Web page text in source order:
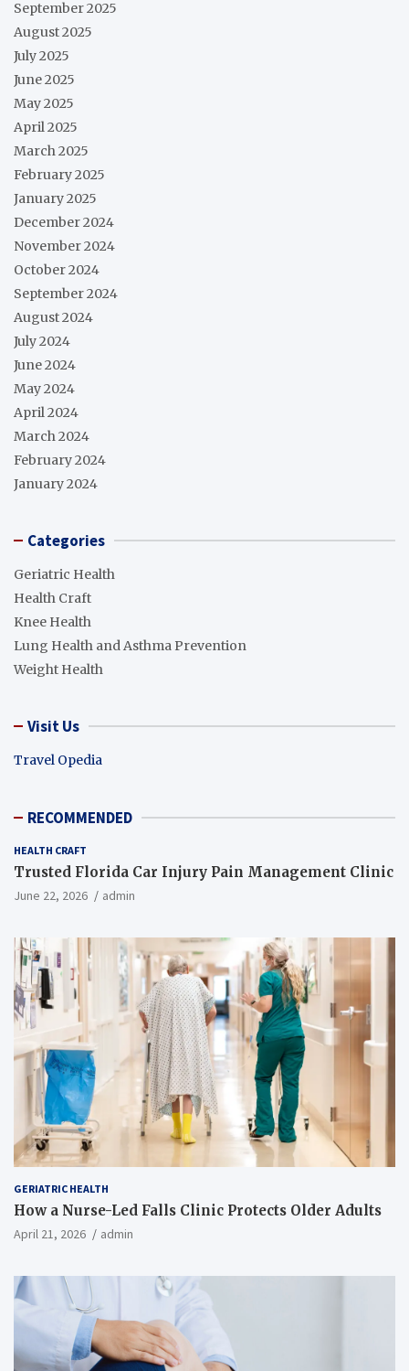
September 2025
August 2025
July 2025
June 2025
May 2025
April 2025
March 2025
February 2025
January 2025
December 2024
November 2024
October 2024
September 2024
August 2024
July 2024
June 2024
May 2024
April 2024
March 2024
February 2024
January 2024
Categories
Geriatric Health
Health Craft
Knee Health
Lung Health and Asthma Prevention
Weight Health
Visit Us
Travel Opedia
RECOMMENDED
HEALTH CRAFT
Trusted Florida Car Injury Pain Management Clinic
June 22, 2026 admin
GERIATRIC HEALTH
How a Nurse-Led Falls Clinic Protects Older Adults
April 21, 2026 admin